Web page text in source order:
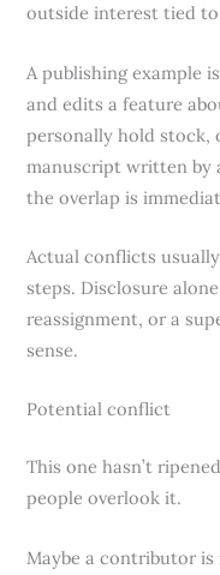
outside interest tied
A publishing example
and edits a feature
personally hold stock,
manuscript written by
the overlap is
Actual conflicts
steps. Disclosure
reassignment, or a
sense.
Potential conflict
This one hasn’t
people overlook it.
Maybe a contributor is